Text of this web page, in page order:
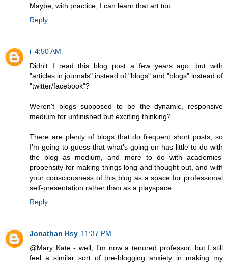
Maybe, with practice, I can learn that art too.
Reply
i 4:50 AM
Didn't I read this blog post a few years ago, but with
"articles in journals" instead of "blogs" and "blogs" instead of
"twitter/facebook"?
Weren't blogs supposed to be the dynamic, responsive
medium for unfinished but exciting thinking?
There are plenty of blogs that do frequent short posts, so
I'm going to guess that what's going on has little to do with
the blog as medium, and more to do with academics'
propensity for making things long and thought out, and with
your consciousness of this blog as a space for professional
self-presentation rather than as a playspace.
Reply
Jonathan Hsy 11:37 PM
@Mary Kate - well, I'm now a tenured professor, but I still
feel a similar sort of pre-blogging anxiety in making my